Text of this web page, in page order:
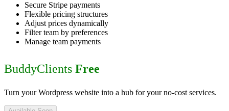
Secure Stripe payments
Flexible pricing structures
Adjust prices dynamically
Filter team by preferences
Manage team payments
BuddyClients Free
Turn your Wordpress website into a hub for your no-cost services.